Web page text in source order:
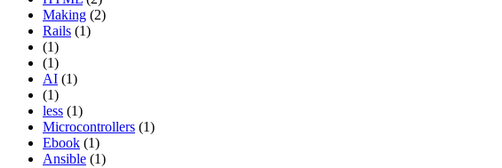
Making (2)
Rails (1)
(1)
(1)
AI (1)
(1)
less (1)
Microcontrollers (1)
Ebook (1)
Ansible (1)